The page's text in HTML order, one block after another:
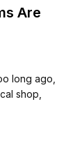
Are
long ago,
shop,